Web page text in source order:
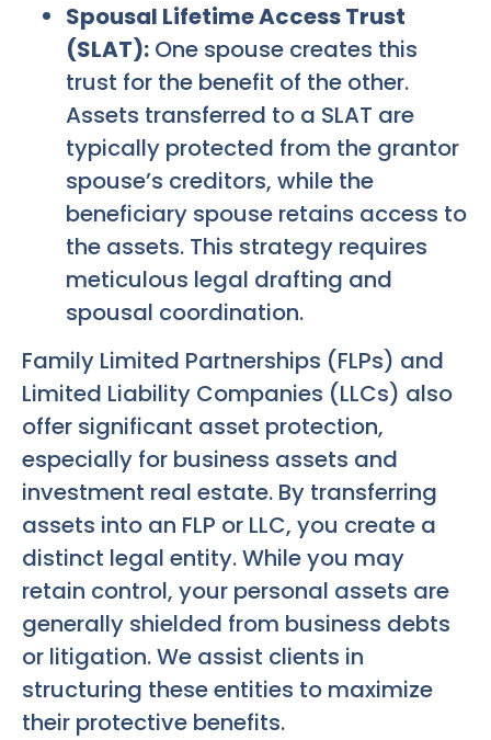
Spousal Lifetime Access Trust
(SLAT): One spouse creates this
trust for the benefit of the other.
Assets transferred to a SLAT are
typically protected from the grantor
spouse’s creditors, while the
beneficiary spouse retains access to
the assets. This strategy requires
meticulous legal drafting and
spousal coordination.
Family Limited Partnerships (FLPs) and
Limited Liability Companies (LLCs) also
offer significant asset protection,
especially for business assets and
investment real estate. By transferring
assets into an FLP or LLC, you create a
distinct legal entity. While you may
retain control, your personal assets are
generally shielded from business debts
or litigation. We assist clients in
structuring these entities to maximize
their protective benefits.